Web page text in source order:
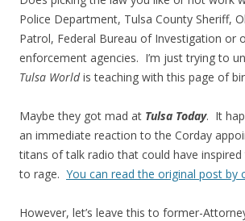
Police Department, Tulsa County Sheriff,
Patrol, Federal Bureau of Investigation or
enforcement agencies. I’m just trying to
Tulsa Worldis teaching with this page of
Maybe they got mad at Tulsa Today. It
an immediate reaction to the Corday
titans of talk radio that could have
to rage. You can read the original post by
However, let’s leave this to former-